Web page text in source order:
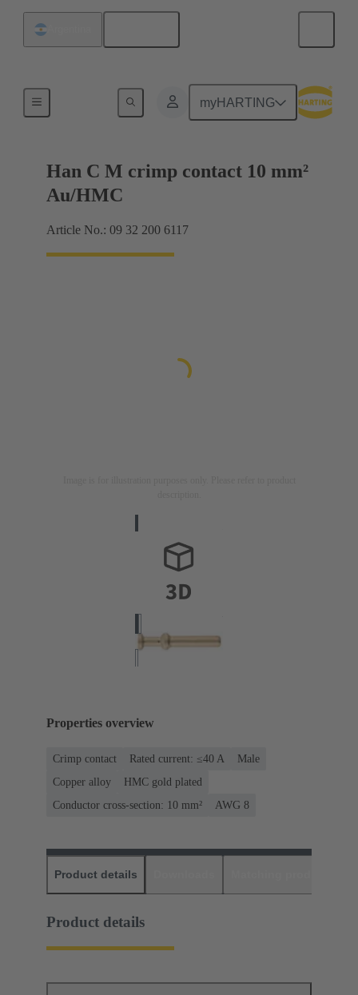
myHARTING
Han C M crimp contact 10 mm²
Au/HMC
Article No.: 09 32 200 6117
Properties overview
Crimp contact Rated current: ≤40 A
Male
Copper alloy
HMC gold plated
Conductor cross-section: 10 mm²
AWG 8
Product details
Product details